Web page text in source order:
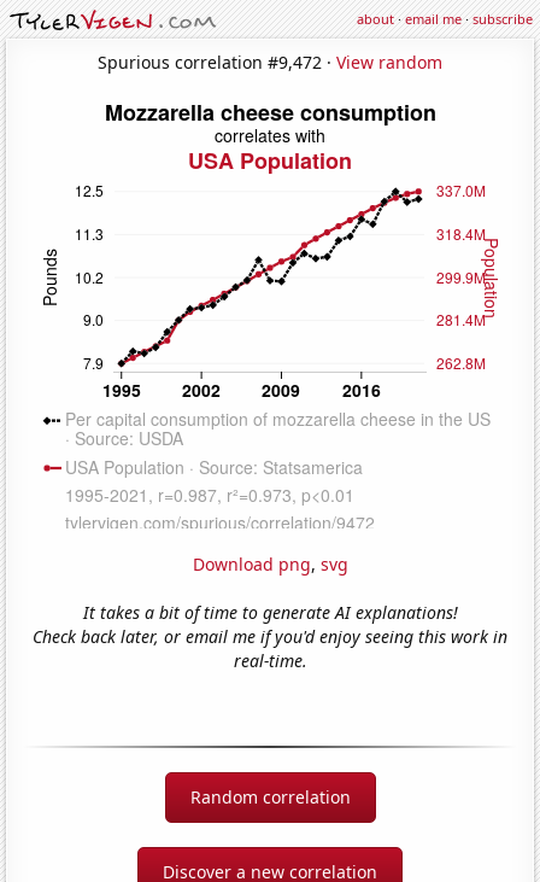
about·email me·subscribe
Spurious correlation #9,472 · View random
Download png, svg
It takes a bit of time to generate AI explanations!
Check back later, or email me if you'd enjoy seeing this work in
real-time.
Random correlation
Discover a new correlation